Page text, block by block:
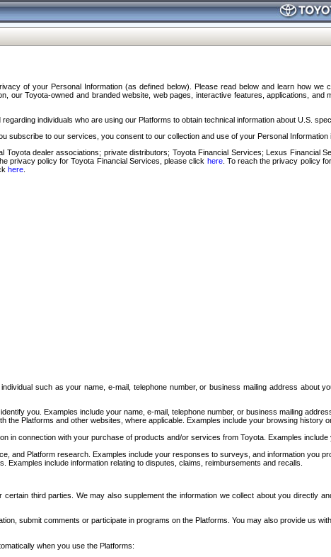
of your Personal Information (as defined below). Please read below and learn how we
Toyota-owned and branded website, web pages, interactive features, applications, and
individuals who are using our Platforms to obtain technical information about U.S.
subscribe to our services, you consent to our collection and use of your Personal
dealer associations; private distributors; Toyota Financial Services; Lexus Financial
privacy policy for Toyota Financial Services, please click here. To reach the privacy policy
here
such as your name, e-mail, telephone number, or business mailing address about
you. Examples include your name, e-mail, telephone number, or business mailing
the Platforms and other websites, where applicable. Examples include your browsing history
in connection with your purchase of products and/or services from Toyota. Examples
and Platform research. Examples include your responses to surveys, and information you
Examples include information relating to disputes, claims, reimbursements and recalls.
third parties. We may also supplement the information we collect about you directly
submit comments or participate in programs on the Platforms. You may also provide us
when you use the Platforms: